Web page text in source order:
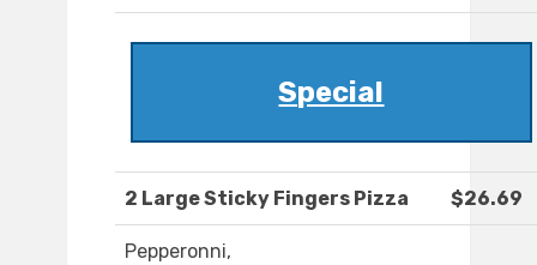
Special
2 Large Sticky Fingers Pizza $26.69
Pepperonni,